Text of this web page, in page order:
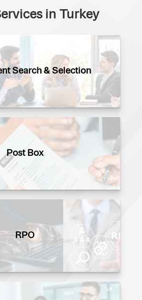
in Turkey
Search & Selection
Post Box
RPO